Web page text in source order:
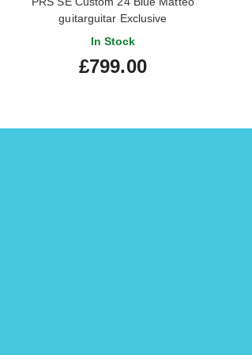
guitarguitar Exclusive
In Stock
£799.00